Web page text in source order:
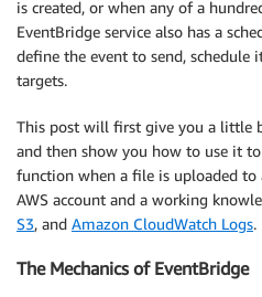
is created, or when any of a
EventBridge service also has a
define the event to send, schedule
targets.
This post will first give you a little
and then show you how to use it
function when a file is uploaded to
AWS account and a working
S3, and Amazon CloudWatch Logs.
The Mechanics of EventBridge